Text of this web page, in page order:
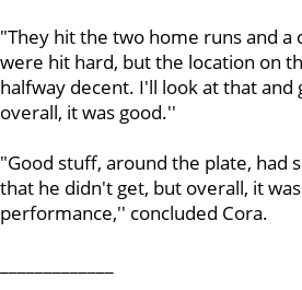
"They hit the two home runs and a
were hit hard, but the location on
halfway decent. I'll look at that
overall, it was good.''
"Good stuff, around the plate, had
that he didn't get, but overall, it
performance,'' concluded Cora.